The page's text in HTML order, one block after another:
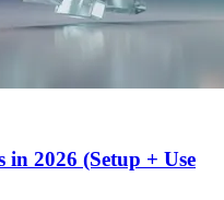
2026 (Setup + Use